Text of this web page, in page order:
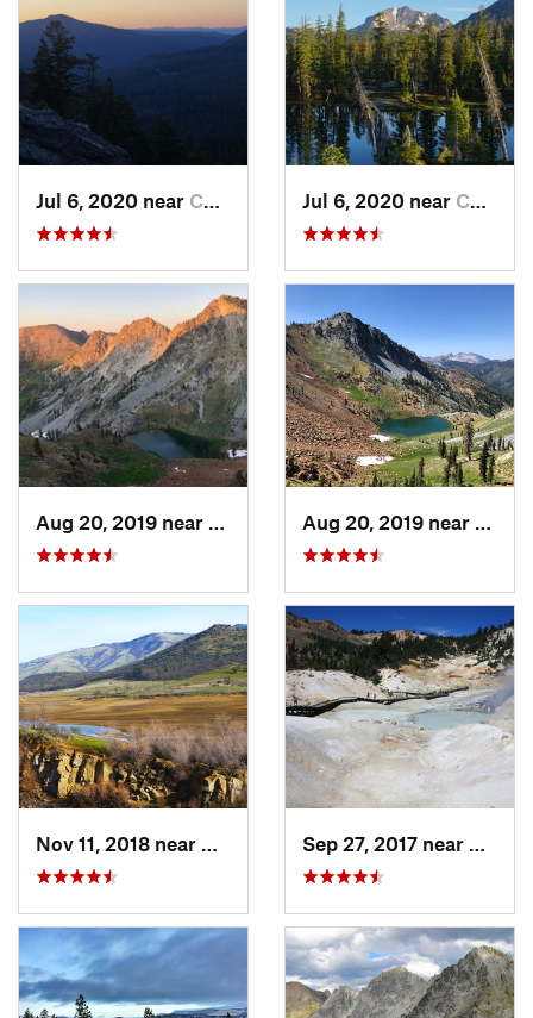
Jul 6, 2020 near Chester, CA Jul 6, 2020 near Chester, CA
Weaverv…, CA
Ashland, OR